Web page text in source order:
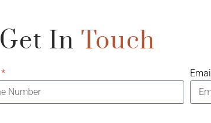
Get In Touch
Email